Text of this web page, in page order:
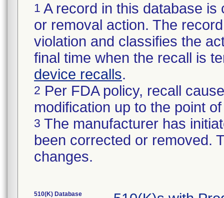
1 A record in this database
or removal action. The
violation and classifies the
final time when the recall is
device recalls.
2 Per FDA policy, recall
modification up to the point
3 The manufacturer has
been corrected or removed.
changes.
510(K) Database